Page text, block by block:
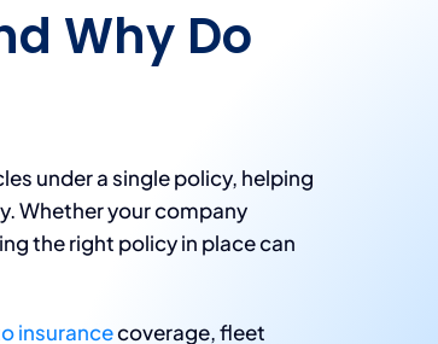
Why Do
under a single policy, helping
Whether your company
the right policy in place can
insurancecoverage, fleet